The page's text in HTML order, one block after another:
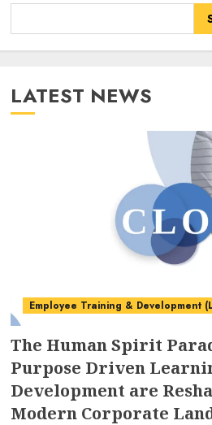
LATEST NEWS
Employee Training & Development
The Human Spirit
Purpose Driven
Development are
Modern Corporate